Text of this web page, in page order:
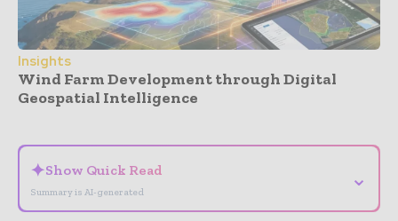
Insights
Wind Farm Development through Digital
Geospatial Intelligence
✦Show Quick Read
Summary is AI-generated
⌄